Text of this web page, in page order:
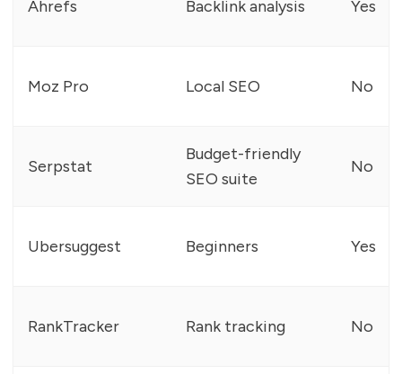
Ahrefs Backlink analysis Yes
Moz Pro Local SEO No
Serpstat
Budget-friendly
SEO suite
No
Ubersuggest Beginners Yes
RankTracker Rank tracking No